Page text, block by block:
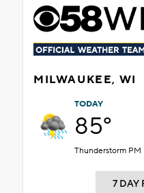
MILWAUKEE, WI
TODAY
85°
Thunderstorm PM
7 DAY